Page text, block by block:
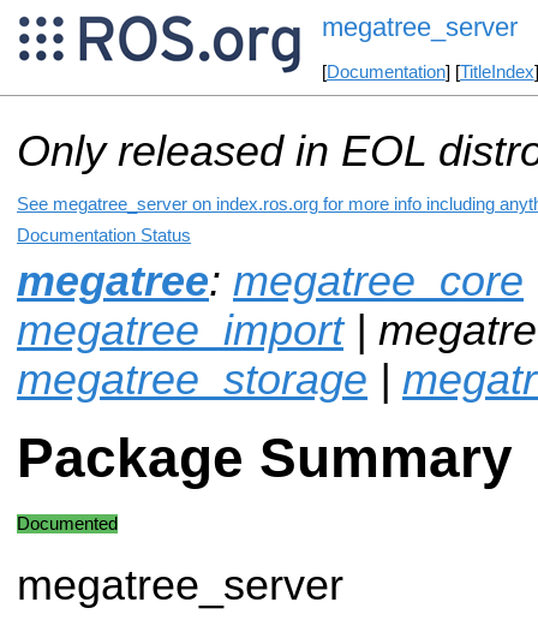
megatree_server
[Documentation] [TitleIndex
Only released in EOL
See megatree_server on index.ros.org for more info including
Documentation Status
megatree: megatree_core
megatree_import|
megatree_storage |
Package Summary
Documented
megatree_server